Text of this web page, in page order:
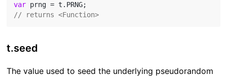
var
// returns <Function>
t.seed
The value used to seed the underlying pseudorandom